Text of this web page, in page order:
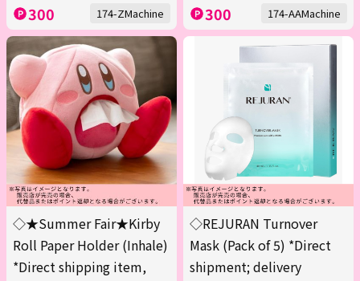
300 174-ZMachine 300 174-AAMachine
◇★Summer Fair★Kirby
Roll Paper Holder (Inhale)
*Direct shipping item,
◇REJURAN Turnover
Mask (Pack of 5) *Direct
shipment; delivery